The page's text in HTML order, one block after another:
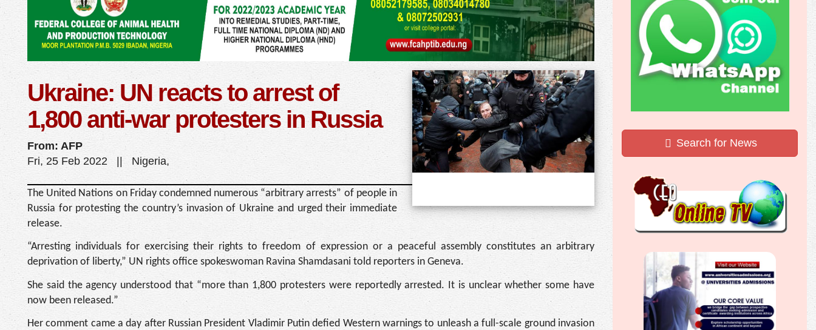
Ukraine: UN reacts to arrest of
1,800 anti-war protesters in Russia
From: AFP
Fri, 25 Feb 2022 || Nigeria,
The United Nations on Friday condemned numerous “arbitrary arrests” of people in
Russia for protesting the country’s invasion of Ukraine and urged their immediate
release.
“Arresting individuals for exercising their rights to freedom of expression or a peaceful assembly constitutes an arbitrary
deprivation of liberty,” UN rights office spokeswoman Ravina Shamdasani told reporters in Geneva.
She said the agency understood that “more than 1,800 protesters were reportedly arrested. It is unclear whether some have
now been released.”
Her comment came a day after Russian President Vladimir Putin defied Western warnings to unleash a full-scale ground invasion
Search for News